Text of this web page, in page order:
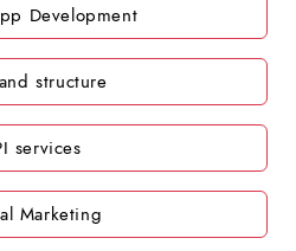
Development
structure
services
Marketing